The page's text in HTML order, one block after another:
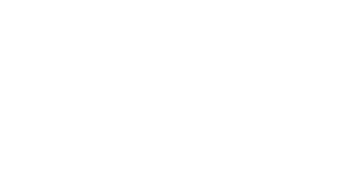
which type of return it was tied to.